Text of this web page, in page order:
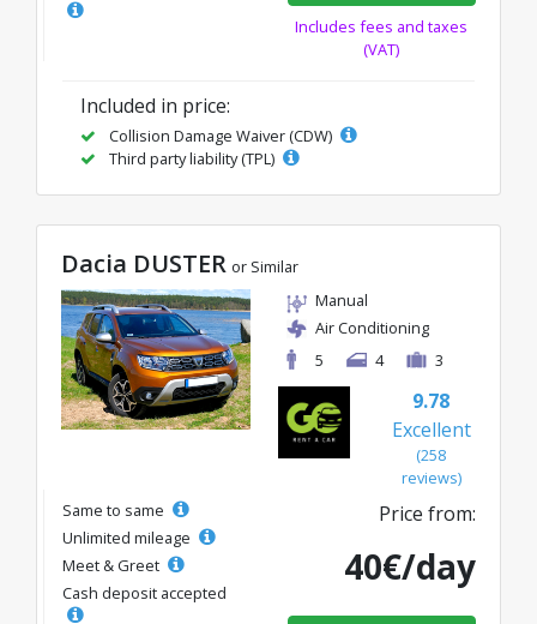
Includes fees and taxes
(VAT)
Included in price:
Collision Damage Waiver (CDW)
Third party liability (TPL)
Dacia DUSTER or Similar
Manual
Air Conditioning
5
4 3
9.78
Excellent
(258
reviews)
Same to same
Unlimited mileage
Meet & Greet
Cash deposit accepted
Price from:
40€/day